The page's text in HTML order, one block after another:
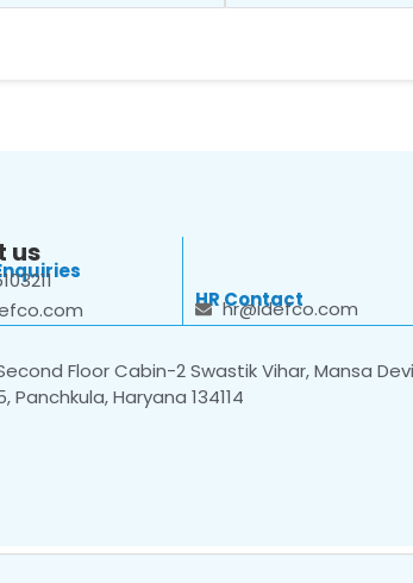
us
HR Contact
hr@idefco.com
Floor Cabin-2 Swastik Vihar, Mansa
Panchkula, Haryana 134114